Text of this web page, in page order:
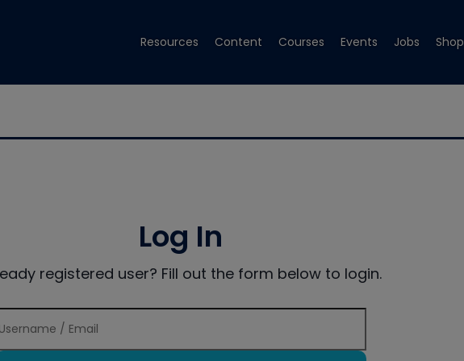
Resources Content Courses Events Jobs Shop
Log In
registered user? Fill out the form below to login.